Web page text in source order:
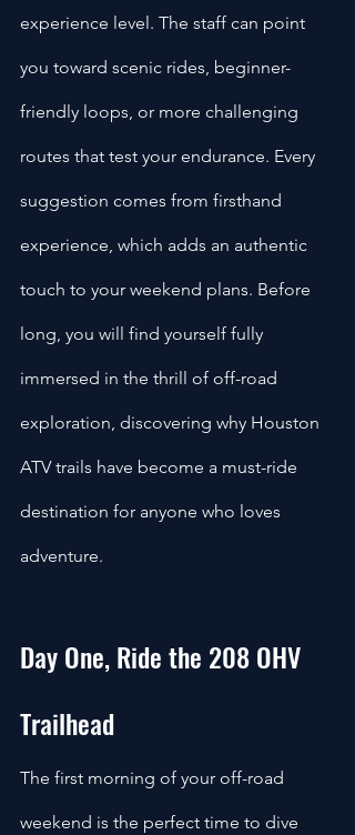
experience level. The staff can point
you toward scenic rides, beginner-
friendly loops, or more challenging
routes that test your endurance. Every
suggestion comes from firsthand
experience, which adds an authentic
touch to your weekend plans. Before
long, you will find yourself fully
immersed in the thrill of off-road
exploration, discovering why Houston
ATV trails have become a must-ride
destination for anyone who loves
adventure.
Day One, Ride the 208 OHV
Trailhead
The first morning of your off-road
weekend is the perfect time to dive